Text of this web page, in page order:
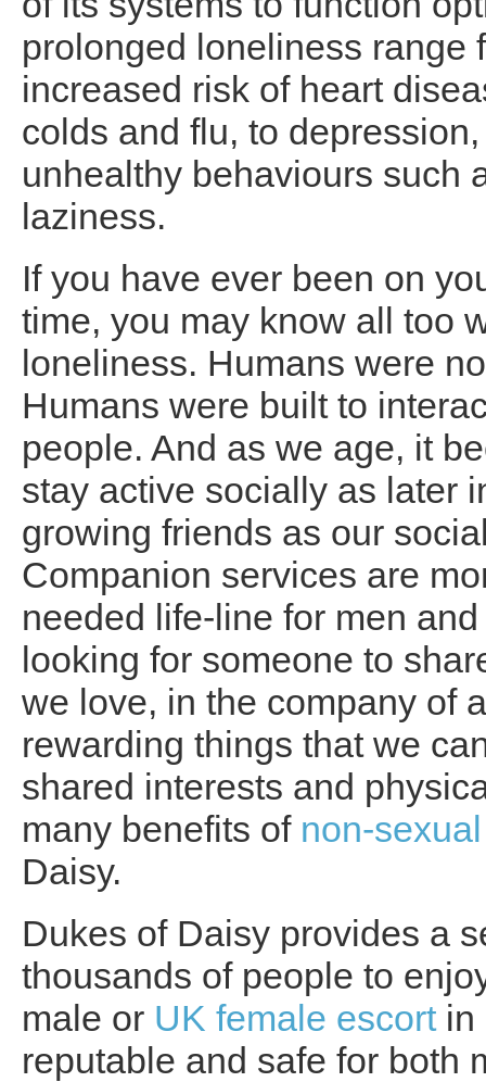
prolonged loneliness range
increased risk of heart
colds and flu, to
unhealthy behaviours such
laziness.
If you have ever been on
time, you may know all too
loneliness. Humans were
Humans were built to
people. And as we age, it
stay active socially as later
growing friends as our
Companion services are
needed life-line for men
looking for someone to
we love, in the company of
rewarding things that we
shared interests and
many benefits of non-
Daisy.
Dukes of Daisy provides a
thousands of people to
male or UK female escortin
reputable and safe for both